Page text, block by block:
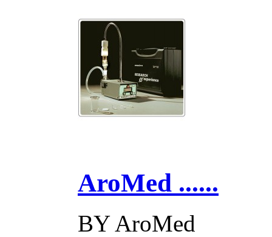
AroMed ......
BYAroMed